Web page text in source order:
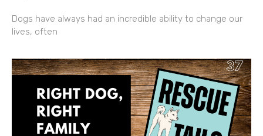
Dogs have always had an incredible ability to change our
lives, often